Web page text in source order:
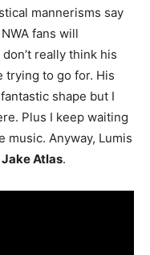
mannerisms say
fans will
don’t really think his
trying to go for. His
shape but I
Plus I keep waiting
music. Anyway, Lumis
Jake Atlas.